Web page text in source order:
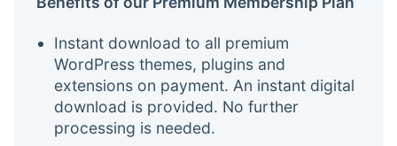
Instant download to all premium
WordPress themes, plugins and
extensions on payment. An instant digital
download is provided. No further
processing is needed.